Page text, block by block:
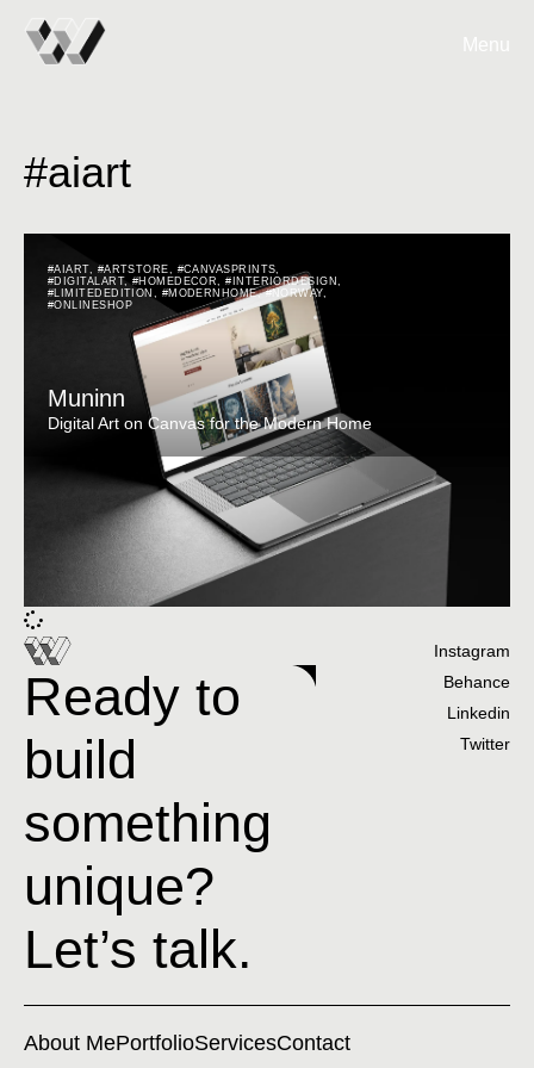
Menu
#aiart
#AIART, #ARTSTORE #CANVASPRINTS
#DIGITALART, #HOMEDECOR ,#INTERIORDESIGN
#LIMITEDEDITION
#MODERNHOME,#NORWAY,
#ONLINESHOP
Muninn
Digital Art on Canvas for the Modern Home
Ready to
build
something
unique?
Let’s talk.
Instagram
Behance
Linkedin
Twitter
About MePortfolioServicesContact